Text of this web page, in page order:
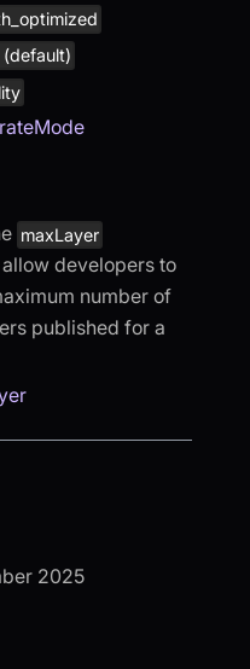
maxLayer
developers to
number of
published for a
2025